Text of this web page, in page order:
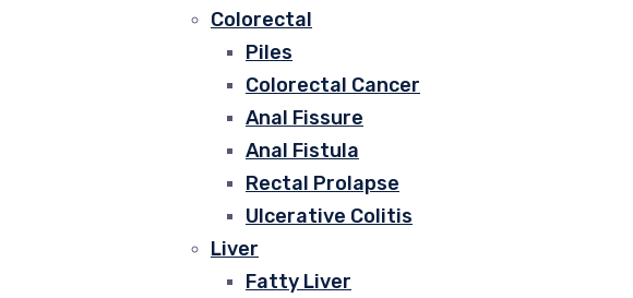
Colorectal
Piles
Colorectal Cancer
Anal Fissure
Anal Fistula
Rectal Prolapse
Ulcerative Colitis
Liver
Fatty Liver